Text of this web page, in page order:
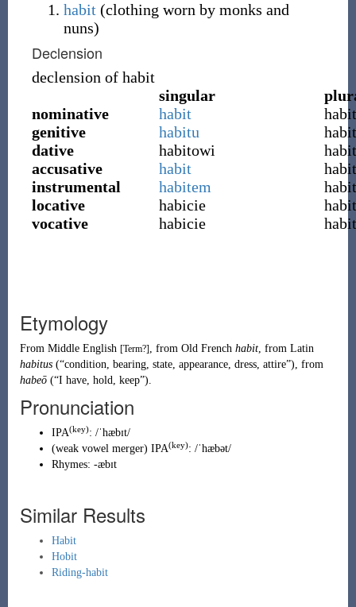
habit (clothing worn by monks and
nuns)
Declension
declension of habit
singular
nominative
habit
genitive
habitu
dative
habitowi
accusative
habit
instrumental
habitem
locative
habicie
vocative
habicie
Etymology
From Middle English [Term?], from Old French habit, from Latin
habitus (“condition, bearing, state, appearance, dress, attire”), from
habeō (“I have, hold, keep”).
Pronunciation
IPA(key): /ˈhæbɪt/
(weak vowel merger) IPA(key): /ˈhæbət/
Rhymes: -æbɪt
Similar Results
Habit
Hobit
Riding-habit